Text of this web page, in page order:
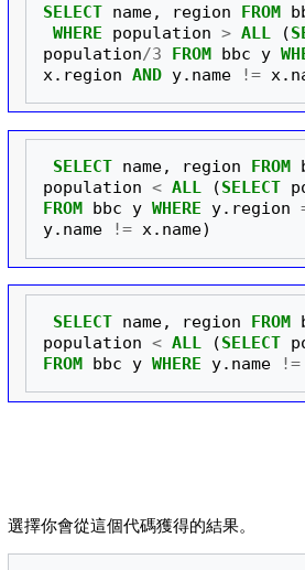
SELECT name, region FROM
WHERE
population > ALL (
population/3 FROM bbc y
x. region AND y. name != x.
SELECT name, region FROM
population < ALL (SELECT
FROM
bbc y WHERE y. region
y. name != x. name)
SELECT name, region FROM
population < ALL (SELECT
FROM bbc y WHERE y. name !=
選擇你會從這個代碼獲得的結果。